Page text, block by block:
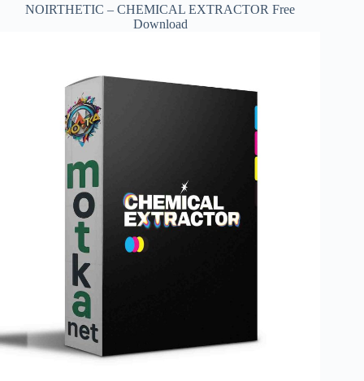
NOIRTHETIC – CHEMICAL EXTRACTOR Free
Download